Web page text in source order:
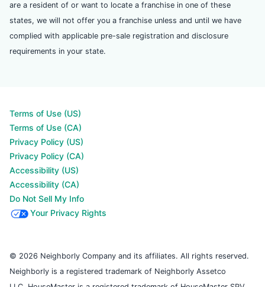
are a resident of or want to locate a franchise in one of these
states, we will not offer you a franchise unless and until we have
complied with applicable pre-sale registration and disclosure
requirements in your state.
Terms of Use (US)
Terms of Use (CA)
Privacy Policy (US)
Privacy Policy (CA)
Accessibility (US)
Accessibility (CA)
Do Not Sell My Info
Your Privacy Rights
© 2026 Neighborly Company and its affiliates. All rights reserved.
Neighborly is a registered trademark of Neighborly Assetco